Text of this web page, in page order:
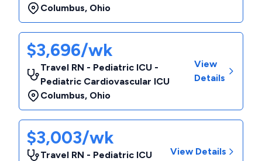
Columbus, Ohio
$3,696/wk
Travel RN - Pediatric ICU -
Pediatric Cardiovascular ICU
Columbus, Ohio
View
Details
$3,003/wk
Travel RN - Pediatric ICU
View Details